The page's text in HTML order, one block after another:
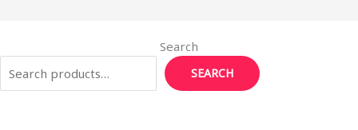
Search
SEARCH